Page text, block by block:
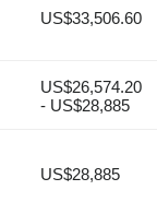
US$33,506.60
US$26,574.20
- US$28,885
US$28,885